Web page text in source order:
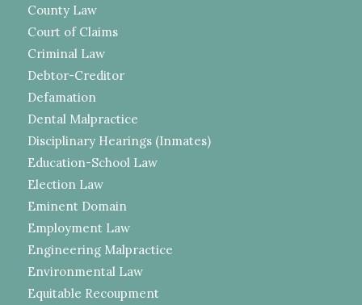
County Law
Court of Claims
Criminal Law
Debtor-Creditor
Defamation
Dental Malpractice
Disciplinary Hearings (Inmates)
Education-School Law
Election Law
Eminent Domain
Employment Law
Engineering Malpractice
Environmental Law
Equitable Recoupment